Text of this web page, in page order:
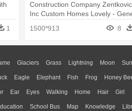
1
Construction Company
Inc Custom Homes Lovely -
1500*913 8
Glaciers Grass Lightning Moon
Eagle Elephant Fish Frog Honey
Ear Eyes Walking Home Hair Girl
School Bus Map Knowledge